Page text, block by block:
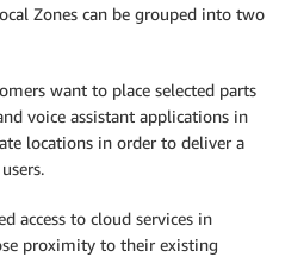
Zones can be grouped into two
want to place selected parts
voice assistant applications in
locations in order to deliver a
access to cloud services in
proximity to their existing